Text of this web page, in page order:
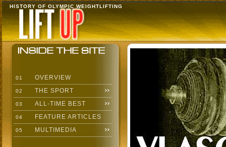
HISTORY OF OLYMPIC WEIGHTLIFTING
01 OVERVIEW
02 THE SPORT
03 ALL-TIME BEST
04 FEATURE ARTICLES
05 MULTIMEDIA